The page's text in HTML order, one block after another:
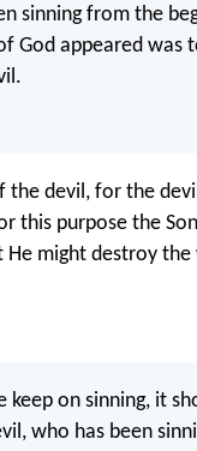
sinning from the
God appeared was
the devil, for the
this purpose the
He might destroy
keep on sinning, it
who has been